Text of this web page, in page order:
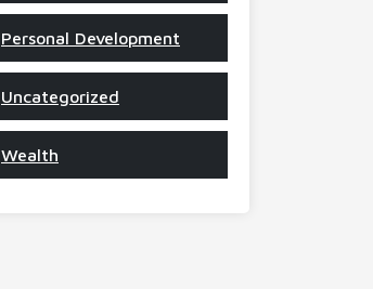
Personal Development
Uncategorized
Wealth